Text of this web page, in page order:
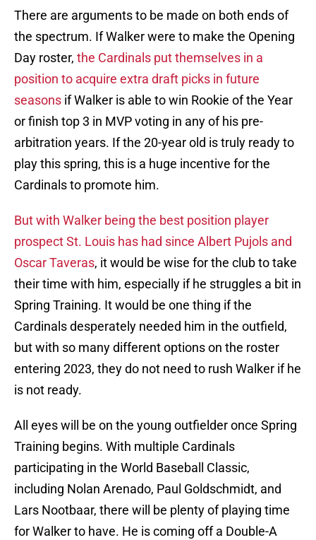
There are arguments to be made on both ends of
the spectrum. If Walker were to make the Opening
Day roster, the Cardinals put themselves in a
position to acquire extra draft picks in future
seasons if Walker is able to win Rookie of the Year
or finish top 3 in MVP voting in any of his pre-
arbitration years. If the 20-year old is truly ready to
play this spring, this is a huge incentive for the
Cardinals to promote him.
But with Walker being the best position player
prospect St. Louis has had since Albert Pujols and
Oscar Taveras, it would be wise for the club to take
their time with him, especially if he struggles a bit in
Spring Training. It would be one thing if the
Cardinals desperately needed him in the outfield,
but with so many different options on the roster
entering 2023, they do not need to rush Walker if he
is not ready.
All eyes will be on the young outfielder once Spring
Training begins. With multiple Cardinals
participating in the World Baseball Classic,
including Nolan Arenado, Paul Goldschmidt, and
Lars Nootbaar, there will be plenty of playing time
for Walker to have. He is coming off a Double-A